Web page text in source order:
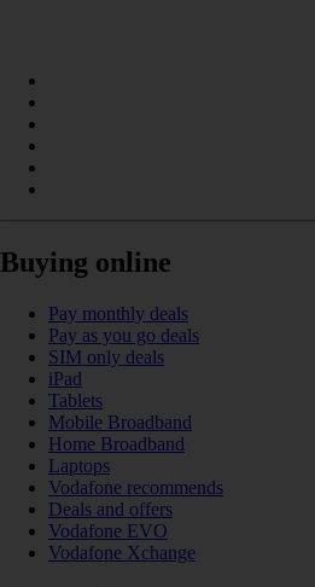
Buying online
Pay monthly deals
Pay as you go deals
SIM only deals
iPad
Tablets
Mobile Broadband
Home Broadband
Laptops
Vodafone recommends
Deals and offers
Vodafone EVO
Vodafone Xchange